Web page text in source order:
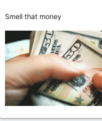
Smell that money